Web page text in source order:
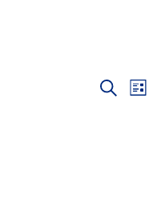
Search
List